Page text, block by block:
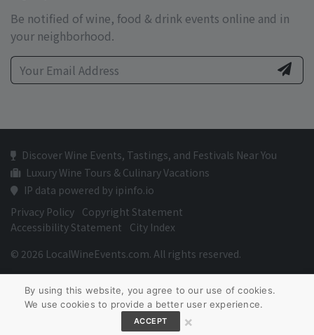
Be notified of wine, food & drink events online and in
your neighborhood.
Discover Wine Events, Tastings, and Festivals Near You
Luxury Wine Tours & Culinary Vacations
IP data powered by ipinfo.io
Privacy Policy Copyright Statement
Accessibility Statement
City Index
© 2026 LocalWineEvents.com. All rights reserved.
By using this website, you agree to our use of cookies.
We use cookies to provide a better user experience.
ACCEPT ×